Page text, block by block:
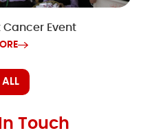
Cancer Event
Touch